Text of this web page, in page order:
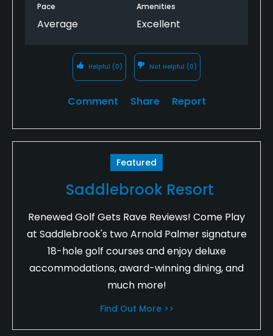
Pace
Average
Amenities
Excellent
Helpful (0) Not Helpful (0)
Comment Share Report
Featured
Saddlebrook Resort
Renewed Golf Gets Rave Reviews! Come Play
at Saddlebrook's two Arnold Palmer signature
18-hole golf courses and enjoy deluxe
accommodations, award-winning dining, and
much more!
Find Out More >>